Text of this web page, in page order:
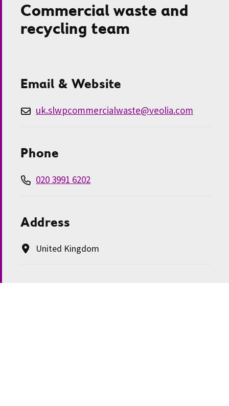
Commercial waste and
recycling team
Email & Website
uk.slwpcommercialwaste@veolia.com
Phone
020 3991 6202
Address
United Kingdom